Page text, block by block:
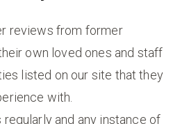
reviews from former
own loved ones and staff
listed on our site that they
with.
and any instance of